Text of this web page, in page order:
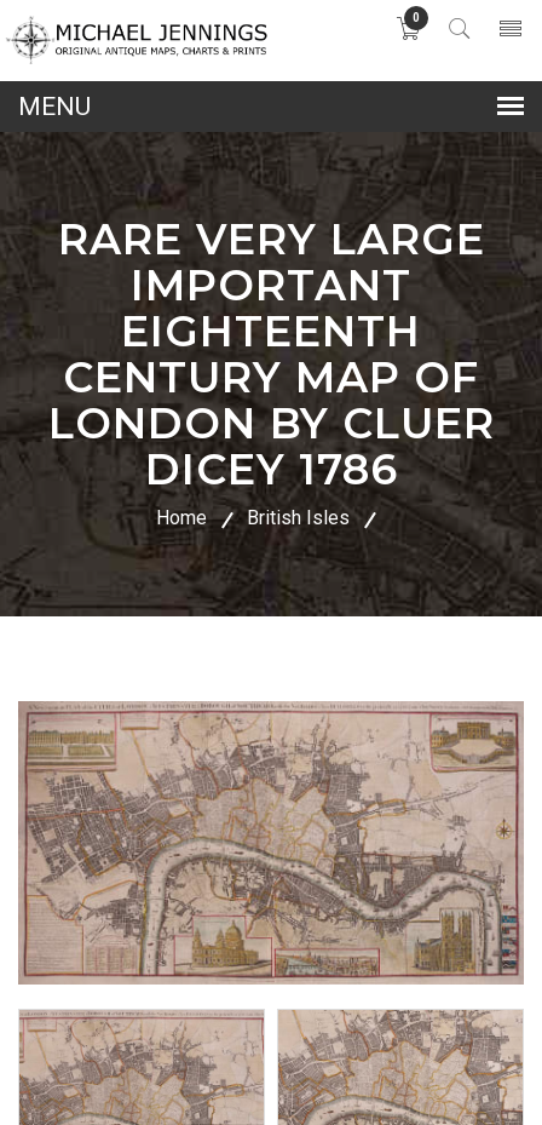
0
RARE VERY LARGE
IMPORTANT
EIGHTEENTH
CENTURY MAP OF
LONDON BY CLUER
DICEY 1786
Home British Isles